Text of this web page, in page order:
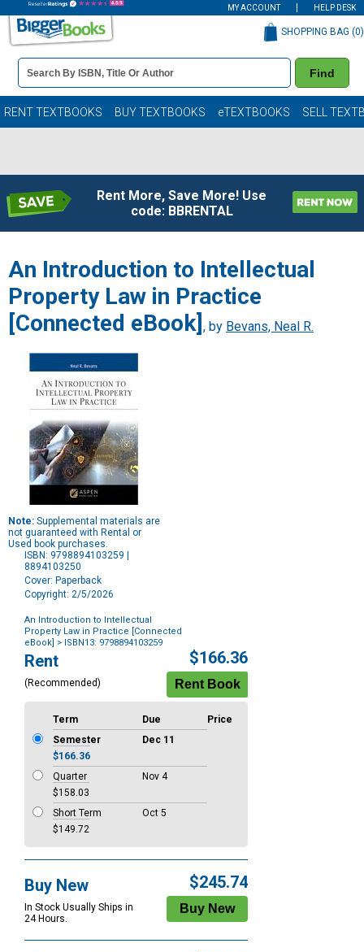
MY ACCOUNT HELP DESK
Book
Details
Search
Bar
Find
SHOPPING BAG (0)
RENT TEXTBOOKS BUY TEXTBOOKS eTEXTBOOKS SELL
Rent More, Save More! Use
code: BBRENTAL
An Introduction to Intellectual
Property Law in Practice
[Connected eBook] , by Bevans, Neal R.
Note: Supplemental materials are
not guaranteed with Rental or
Used book purchases.
ISBN: 9798894103259 |
8894103250
Cover: Paperback
Copyright: 2/5/2026
An Introduction to Intellectual
Property Law in Practice [Connected
eBook] > ISBN13: 9798894103259
Purchase
Options
Rent
(Recommended)
$166.36
Term Due
Price
Semester
Dec 11
$166.36
Quarter
Nov 4
$158.03
Short Term
Oct 5
$149.72
Buy New
In Stock Usually Ships in
24 Hours.
$245.74